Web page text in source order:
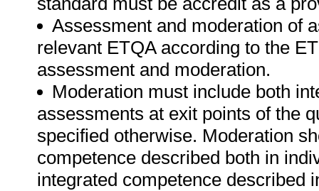
Assessment and moderation of
relevant ETQA according to the
assessment and moderation.
Moderation must include both
assessments at exit points of the
specified otherwise. Moderation
competence described both in
integrated competence described